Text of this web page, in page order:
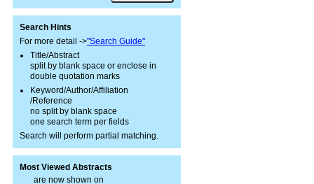
Search Hints
For more detail ->"Search Guide"
Title/Abstract
split by blank space or enclose in
double quotation marks
Keyword/Author/Affiliation
/Reference
no split by blank space
one search term per fields
Search will perform partial matching.
Most Viewed Abstracts
are now shown on